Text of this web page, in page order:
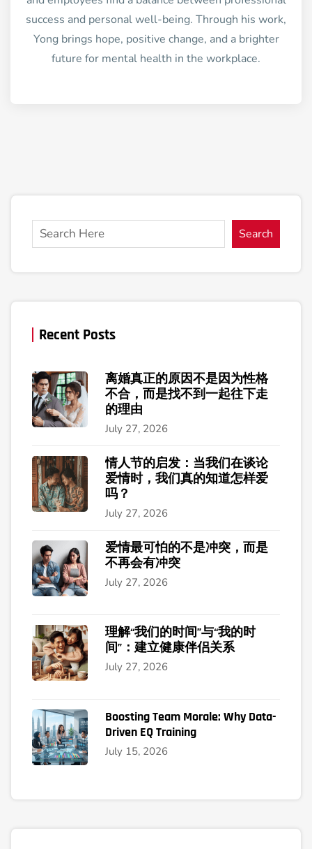
success and personal well-being. Through his work,
Yong brings hope, positive change, and a brighter
future for mental health in the workplace.
Search
Recent Posts
离婚真正的原因不是因为性格
不合，而是找不到一起往下走
的理由
July 27, 2026
情人节的启发：当我们在谈论
爱情时，我们真的知道怎样爱
吗？
July 27, 2026
爱情最可怕的不是冲突，而是
不再会有冲突
July 27, 2026
理解“我们的时间”与“我的时
间”：建立健康伴侣关系
July 27, 2026
Boosting Team Morale: Why Data-
Driven EQ Training
July 15, 2026